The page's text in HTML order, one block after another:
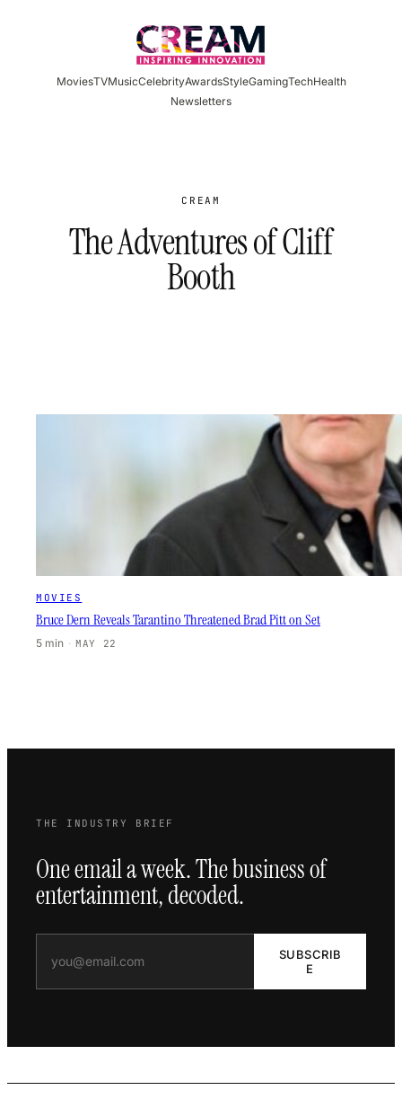
MoviesTVMusicCelebrityAwardsStyleGamingTechHealth
Newsletters
CREAM
The Adventures of Cliff
Booth
MOVIES
Bruce Dern Reveals Tarantino Threatened Brad Pitt on Set
5 min · MAY 22
THE INDUSTRY BRIEF
One email a week. The business of
entertainment, decoded.
SUBSCRIB
E